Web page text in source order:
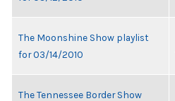
The Moonshine Show playlist
for 03/14/2010
The Tennessee Border Show